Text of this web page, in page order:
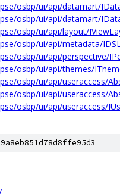
osbp/ui/api/datamart/
osbp/ui/api/datamart/
osbp/ui/api/layout/
osbp/ui/api/metadata/
osbp/ui/api/perspective/
osbp/ui/api/themes/
osbp/ui/api/useraccess/
osbp/ui/api/useraccess/
osbp/ui/api/useraccess/